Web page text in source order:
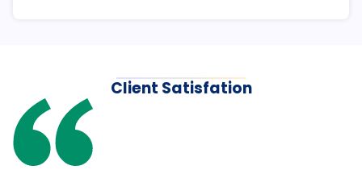
Client Satisfation